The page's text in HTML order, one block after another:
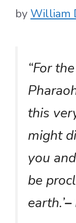
by William
“For
this
might
you
be
earth.’–